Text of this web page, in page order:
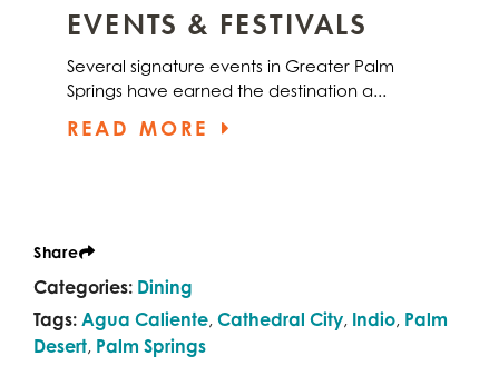
EVENTS & FESTIVALS
Several signature events in Greater Palm
Springs have earned the destination a...
READ MORE
Share
Categories: Dining
Tags: Agua Caliente, Cathedral City, Indio, Palm
Desert, Palm Springs